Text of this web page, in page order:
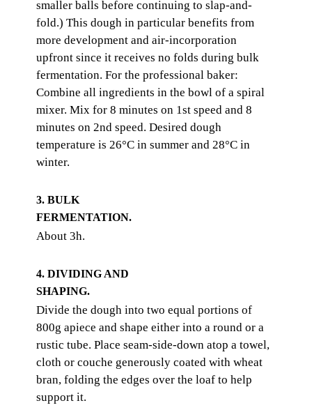
smaller balls before continuing to slap-and-
fold.) This dough in particular benefits from
more development and air-incorporation
upfront since it receives no folds during bulk
fermentation. For the professional baker:
Combine all ingredients in the bowl of a spiral
mixer. Mix for 8 minutes on 1st speed and 8
minutes on 2nd speed. Desired dough
temperature is 26°C in summer and 28°C in
winter.
3. BULK
FERMENTATION.
About 3h.
4. DIVIDING AND
SHAPING.
Divide the dough into two equal portions of
800g apiece and shape either into a round or a
rustic tube. Place seam-side-down atop a towel,
cloth or couche generously coated with wheat
bran, folding the edges over the loaf to help
support it.